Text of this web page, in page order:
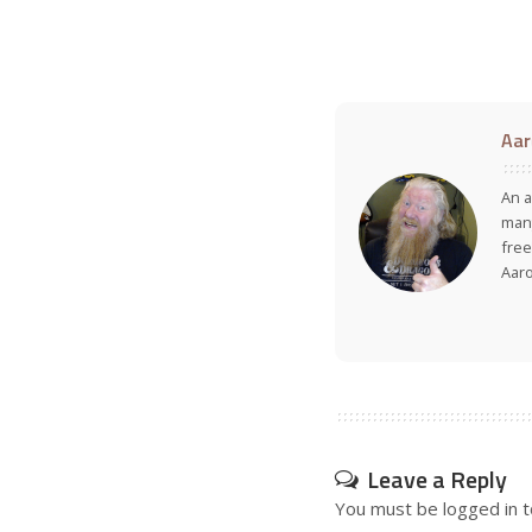
An
Leave a Reply
You must be logged in